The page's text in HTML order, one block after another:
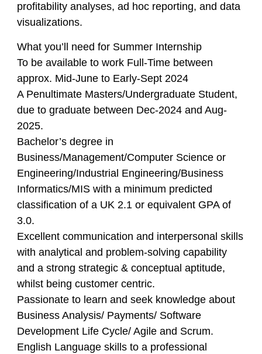
profitability analyses, ad hoc reporting, and data
visualizations.
What you’ll need for Summer Internship
To be available to work Full-Time between
approx. Mid-June to Early-Sept 2024
A Penultimate Masters/Undergraduate Student,
due to graduate between Dec-2024 and Aug-
2025.
Bachelor’s degree in
Business/Management/Computer Science or
Engineering/Industrial Engineering/Business
Informatics/MIS with a minimum predicted
classification of a UK 2.1 or equivalent GPA of
3.0.
Excellent communication and interpersonal skills
with analytical and problem-solving capability
and a strong strategic & conceptual aptitude,
whilst being customer centric.
Passionate to learn and seek knowledge about
Business Analysis/ Payments/ Software
Development Life Cycle/ Agile and Scrum.
English Language skills to a professional